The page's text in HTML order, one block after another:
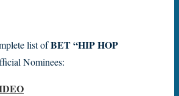
list ofBET “HIP HOP
Nominees: